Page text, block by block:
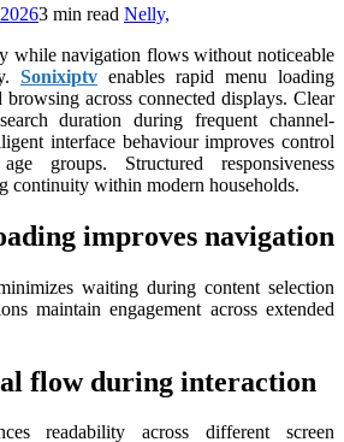
3 min read Nelly,
while navigation flows without noticeable
Sonixiptv enables rapid menu loading
across connected displays. Clear
duration during frequent channel-
interface behaviour improves control
groups. Structured responsiveness
continuity within modern households.
improves navigation
waiting during content selection
maintain engagement across extended
flow during interaction
readability across different screen